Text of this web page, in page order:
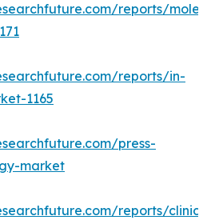
reports/
reports/in-
1165
press-
market
reports/